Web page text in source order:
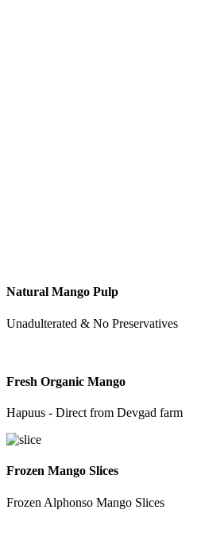
Natural Mango Pulp
Unadulterated & No Preservatives
Fresh Organic Mango
Hapuus - Direct from Devgad farm
Frozen Mango Slices
Frozen Alphonso Mango Slices